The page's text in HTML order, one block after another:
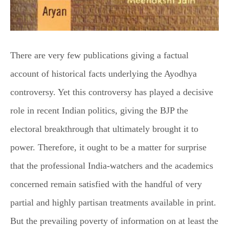
There are very few publications giving a factual
account of historical facts underlying the Ayodhya
controversy. Yet this controversy has played a decisive
role in recent Indian politics, giving the BJP the
electoral breakthrough that ultimately brought it to
power. Therefore, it ought to be a matter for surprise
that the professional India-watchers and the academics
concerned remain satisfied with the handful of very
partial and highly partisan treatments available in print.
But the prevailing poverty of information on at least the